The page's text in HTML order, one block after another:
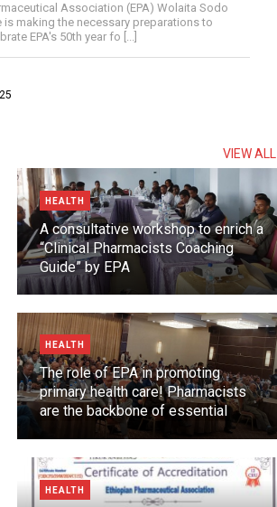
Association (EPA) Wolaita Sodo
is making the necessary preparations to
EPA's 50th year fo [...]
VIEW ALL
HEALTH
A consultative workshop to enrich a
“Clinical Pharmacists Coaching
Guide” by EPA
HEALTH
The role of EPA in promoting
primary health care! Pharmacists
are the backbone of essential
healthcare
HEALTH